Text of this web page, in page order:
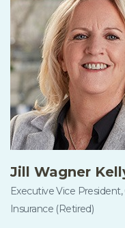
Jill Wagner
Executive Vice
Insurance (Retired)